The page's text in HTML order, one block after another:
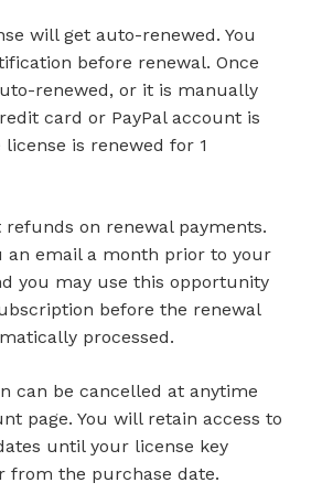
will get auto-renewed. You
before renewal. Once
renewed, or it is manually
card or PayPal account is
is renewed for 1
refunds on renewal payments.
an email a month prior to your
you may use this opportunity
before the renewal
processed.
can be cancelled at anytime
page. You will retain access to
until your license key
from the purchase date.